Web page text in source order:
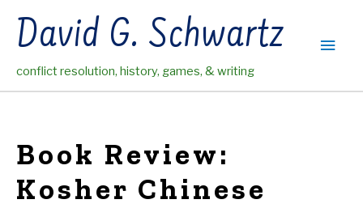
contentDavid G. Schwartz
conflict resolution, history, games, & writing
Main
Book Review:
Kosher Chinese